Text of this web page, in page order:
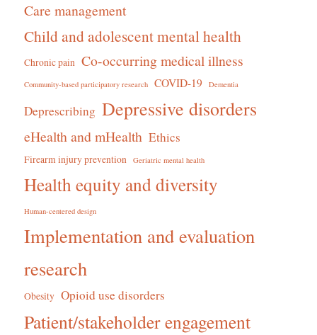
Care management
Child and adolescent mental health
Chronic pain Co-occurring medical illness
Community-based participatory research COVID-19 Dementia
Deprescribing Depressive disorders
eHealth and mHealth Ethics
Firearm injury prevention Geriatric mental health
Health equity and diversity
Human-centered design
Implementation and evaluation
research
Obesity Opioid use disorders
Patient/stakeholder engagement